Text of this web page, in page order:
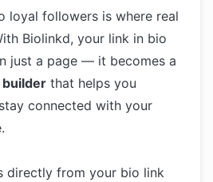
loyal followers is where real
Biolinkd, your link in bio
just a page — it becomes a
builder that helps you
connected with your
directly from your bio link